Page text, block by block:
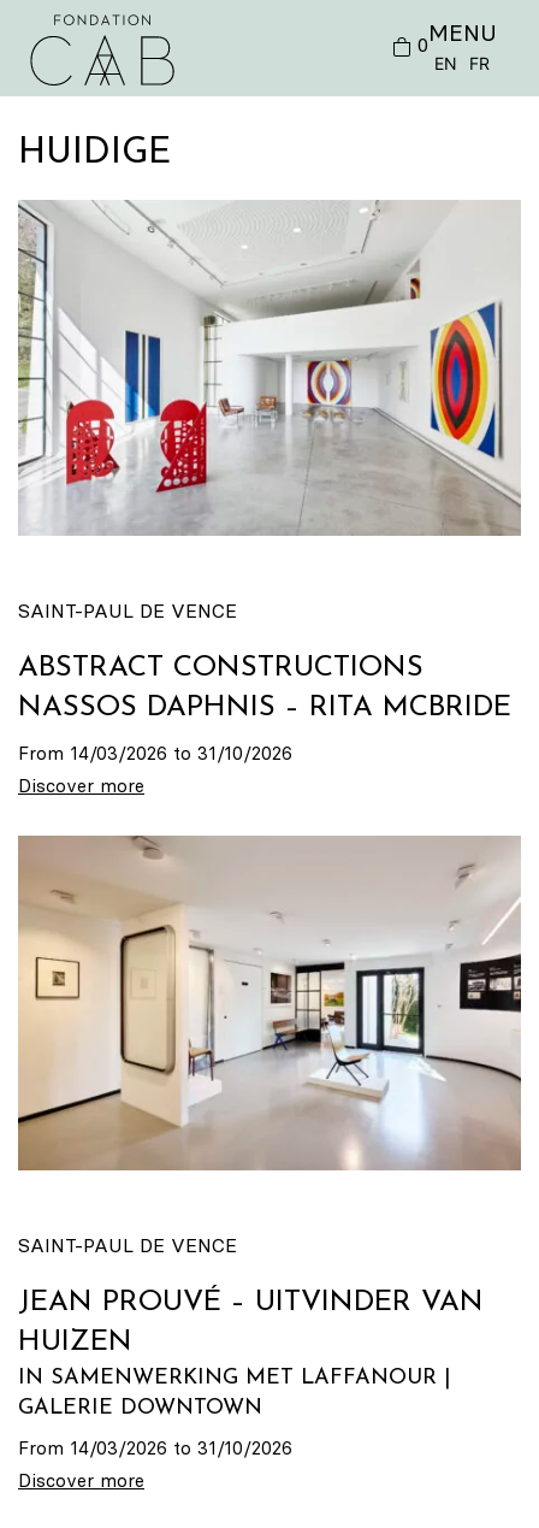
0MENU
EN FR
HUIDIGE
SAINT-PAUL DE VENCE
ABSTRACT CONSTRUCTIONS
NASSOS DAPHNIS – RITA MCBRIDE
From 14/03/2026 to 31/10/2026
Discover more
SAINT-PAUL DE VENCE
JEAN PROUVÉ – UITVINDER VAN
HUIZEN
IN SAMENWERKING MET LAFFANOUR |
GALERIE DOWNTOWN
From 14/03/2026 to 31/10/2026
Discover more